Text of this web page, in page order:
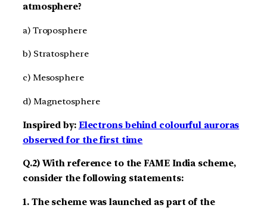
atmosphere?
a) Troposphere
b) Stratosphere
c) Mesosphere
d) Magnetosphere
Inspired by: Electrons behind colourful auroras
observed for the first time
Q.2) With reference to the FAME India scheme,
consider the following statements:
1. The scheme was launched as part of the